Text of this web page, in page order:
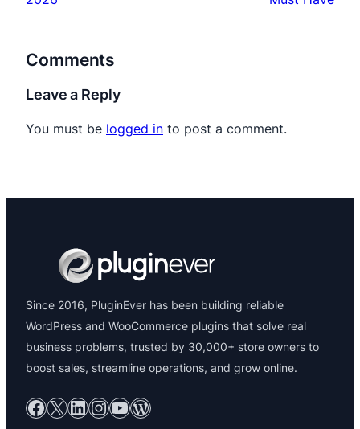
Comments
Leave a Reply
You must be logged in to post a comment.
Since 2016, PluginEver has been building reliable
WordPress and WooCommerce plugins that solve real
business problems, trusted by 30,000+ store owners to
boost sales, streamline operations, and grow online.
Facebook X LinkedIn InstagramYouTube WordPress